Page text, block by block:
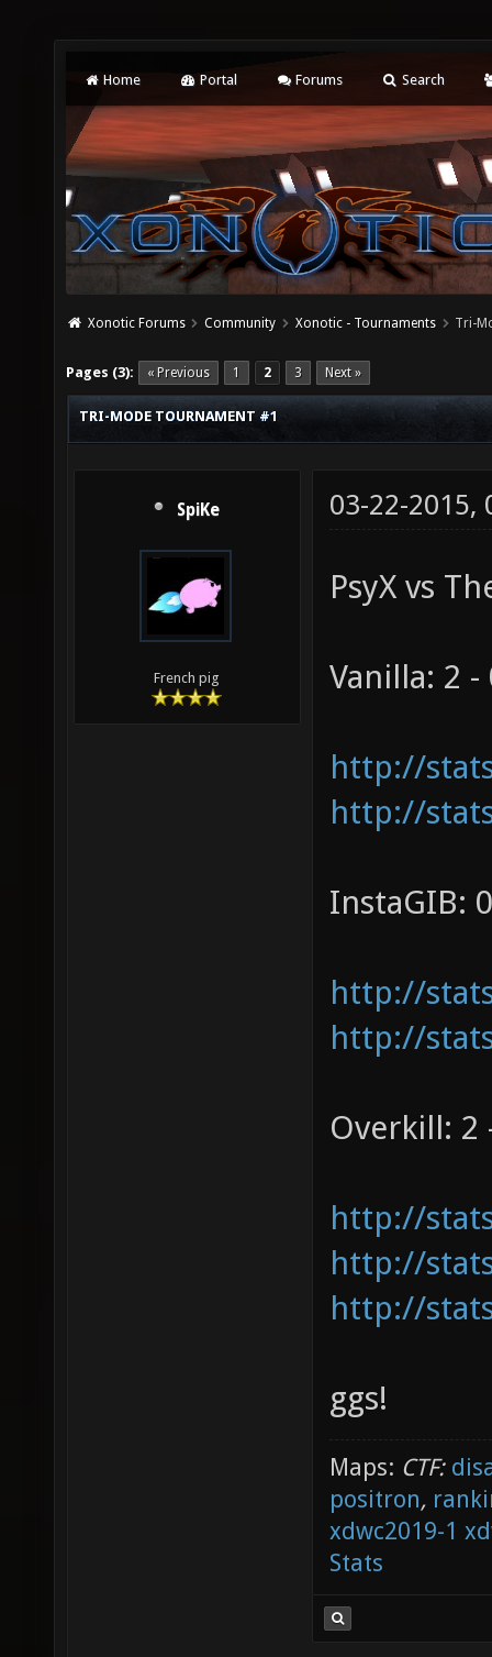
Home Portal Forums Search
Xonotic Forums Community Xonotic - Tournaments Tri-
Pages (3): « Previous 1 2 3 Next »
TRI-MODE TOURNAMENT #1
SpiKe
French pig
03-22-2015,
PsyX vs
Vanilla: 2 -
http://
http://
InstaGIB:
http://
http://
Overkill: 2
http://
http://
http://
ggs!
Maps: CTF:
positron,
xdwc2019-1
Stats